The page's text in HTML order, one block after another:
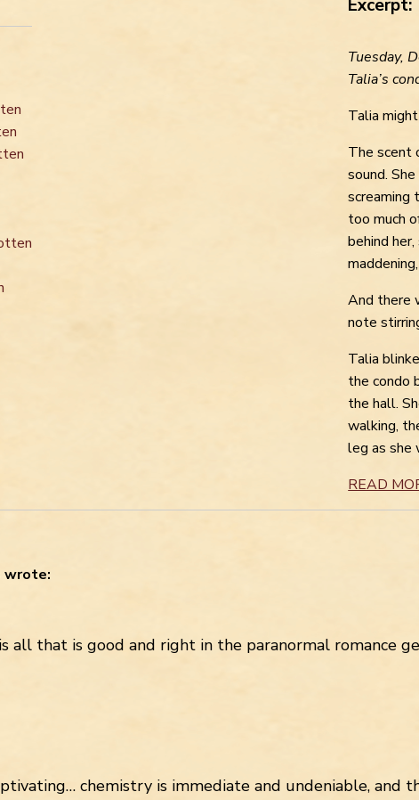
Excerpt:
Tuesday,
Talia’s
Talia
The scent
sound.
screaming
too much
behind
And there
note
Talia
the condo
the hall.
walking,
leg as she
READ
wrote:
all that is good and right in the paranormal romance
chemistry is immediate and undeniable, and